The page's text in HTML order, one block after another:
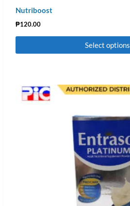
Nutriboost
₱120.00
Select options